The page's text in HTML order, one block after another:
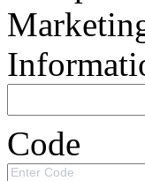
Code